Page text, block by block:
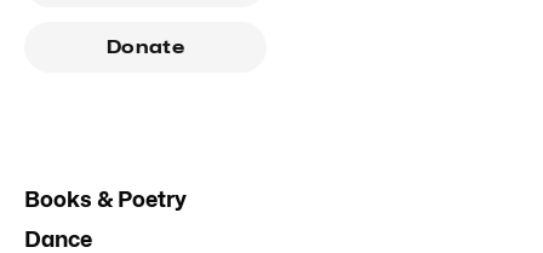
Donate
Books & Poetry
Dance